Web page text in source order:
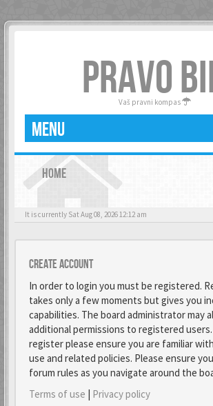
PRAVO
Vaš pravni kompas
MENU
HOME
It is currently Sat Aug 08, 2026 12:12 am
Create account
In order to login you must be registered.
takes only a few moments but gives you
capabilities. The board administrator may
additional permissions to registered
register please ensure you are familiar
use and related policies. Please ensure
forum rules as you navigate around the
Terms of use | Privacy policy